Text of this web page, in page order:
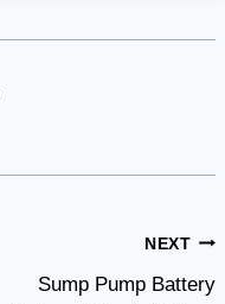
NEXT
Sump Pump Battery